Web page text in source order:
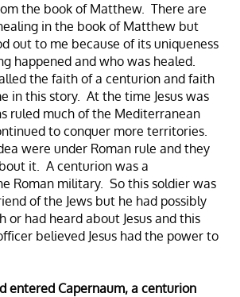
the book of Matthew. There are
in the book of Matthew but
out to me because of its uniqueness
happened and who was healed.
the faith of a centurion and faith
in this story. At the time Jesus was
ruled much of the Mediterranean
to conquer more territories.
were under Roman rule and they
it. A centurion was a
Roman military. So this soldier was
of the Jews but he had possibly
or had heard about Jesus and this
believed Jesus had the power to
entered Capernaum, a centurion